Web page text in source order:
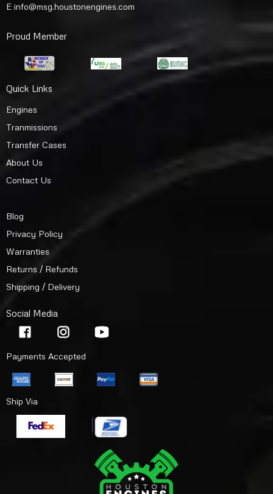
E info@msg.houstonengines.com
Proud Member
Quick Links
Engines
Tranmissions
Transfer Cases
About Us
Contact Us
Blog
Privacy Policy
Warranties
Returns / Refunds
Shipping / Delivery
Social Media
Payments Accepted
Ship Via